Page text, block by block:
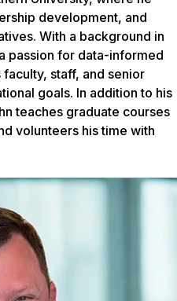
development, and
With a background in
passion for data-informed
staff, and senior
goals. In addition to his
teaches graduate courses
volunteers his time with